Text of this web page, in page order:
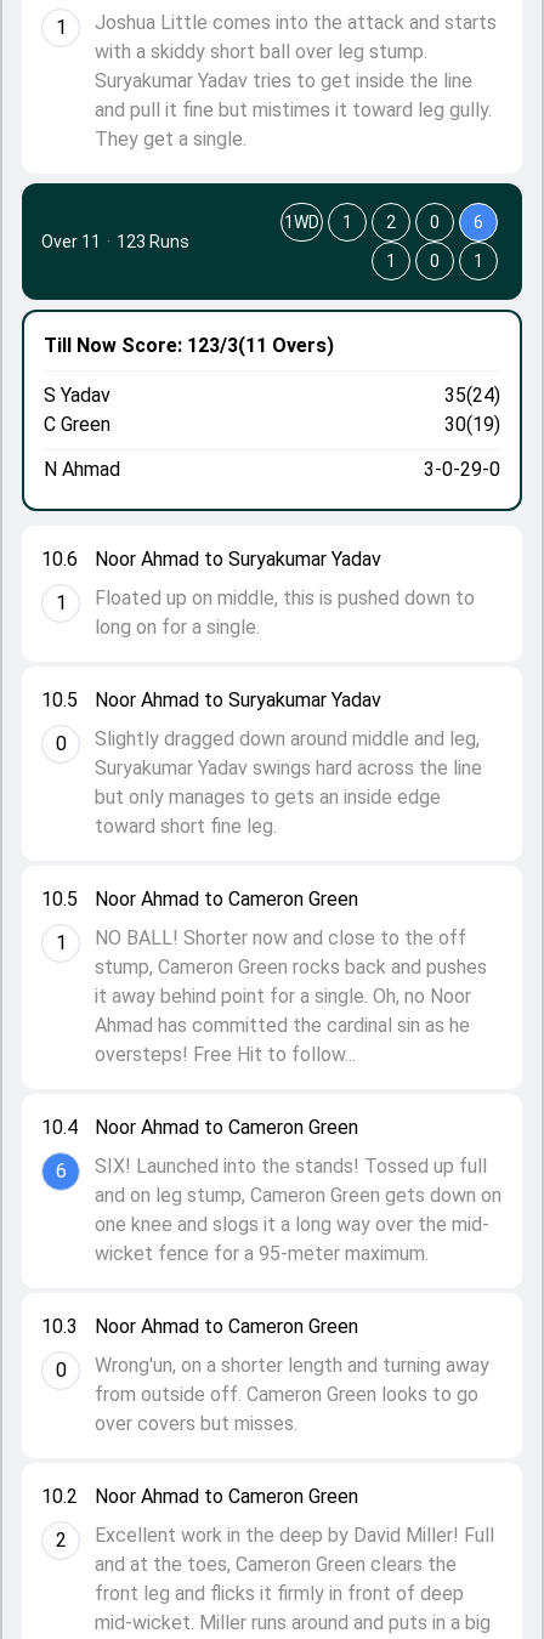
1
Joshua Little comes into the attack and starts
with a skiddy short ball over leg stump.
Suryakumar Yadav tries to get inside the line
and pull it fine but mistimes it toward leg gully.
They get a single.
10.2
2
Noor Ahmad to Cameron Green
Excellent work in the deep by David Miller! Full
and at the toes, Cameron Green clears the
front leg and flicks it firmly in front of deep
mid-wicket. Miller runs around and puts in a big
10.3
0
Noor Ahmad to Cameron Green
Wrong'un, on a shorter length and turning away
from outside off. Cameron Green looks to go
over covers but misses.
10.4
6
Noor Ahmad to Cameron Green
SIX! Launched into the stands! Tossed up full
and on leg stump, Cameron Green gets down on
one knee and slogs it a long way over the mid-
wicket fence for a 95-meter maximum.
10.5
1
Noor Ahmad to Cameron Green
NO BALL! Shorter now and close to the off
stump, Cameron Green rocks back and pushes
it away behind point for a single. Oh, no Noor
Ahmad has committed the cardinal sin as he
oversteps! Free Hit to follow...
10.5
0
Noor Ahmad to Suryakumar Yadav
Slightly dragged down around middle and leg,
Suryakumar Yadav swings hard across the line
but only manages to gets an inside edge
toward short fine leg.
10.6
1
Noor Ahmad to Suryakumar Yadav
Floated up on middle, this is pushed down to
long on for a single.
Till Now Score: 123/3(11 Overs)
S Yadav
35(24)
C Green
30(19)
N Ahmad
3-0-29-0
Over 11 · 123 Runs
1WD 1 2 0
6
1
0 1